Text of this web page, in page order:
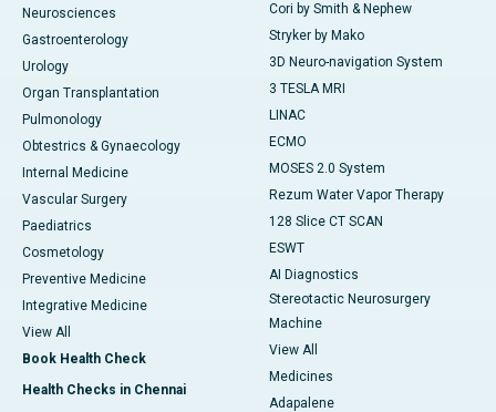
Neurosciences
Gastroenterology
Urology
Organ Transplantation
Pulmonology
Obtestrics & Gynaecology
Internal Medicine
Vascular Surgery
Paediatrics
Cosmetology
Preventive Medicine
Integrative Medicine
View All
Book Health Check
Health Checks in Chennai
Cori by Smith & Nephew
Stryker by Mako
3D Neuro-navigation System
3 TESLA MRI
LINAC
ECMO
MOSES 2.0 System
Rezum Water Vapor Therapy
128 Slice CT SCAN
ESWT
AI Diagnostics
Stereotactic Neurosurgery
Machine
View All
Medicines
Adapalene